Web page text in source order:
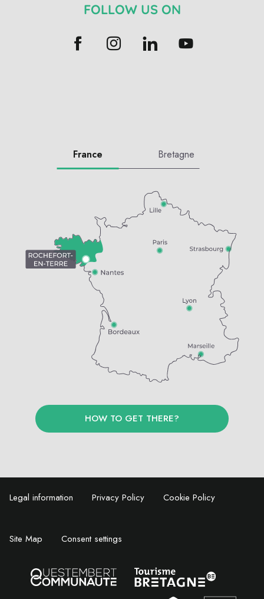
FOLLOW US ON
France Bretagne
HOW TO GET THERE?
Legal information Privacy Policy Cookie Policy
Site Map Consent settings